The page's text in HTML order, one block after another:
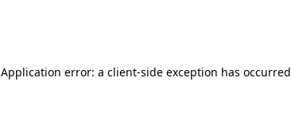
Application error: a client-side exception has occurred